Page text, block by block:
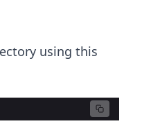
using this